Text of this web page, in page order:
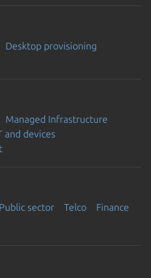
Desktop provisioning
Managed Infrastructure
and devices
Public sector Telco Finance